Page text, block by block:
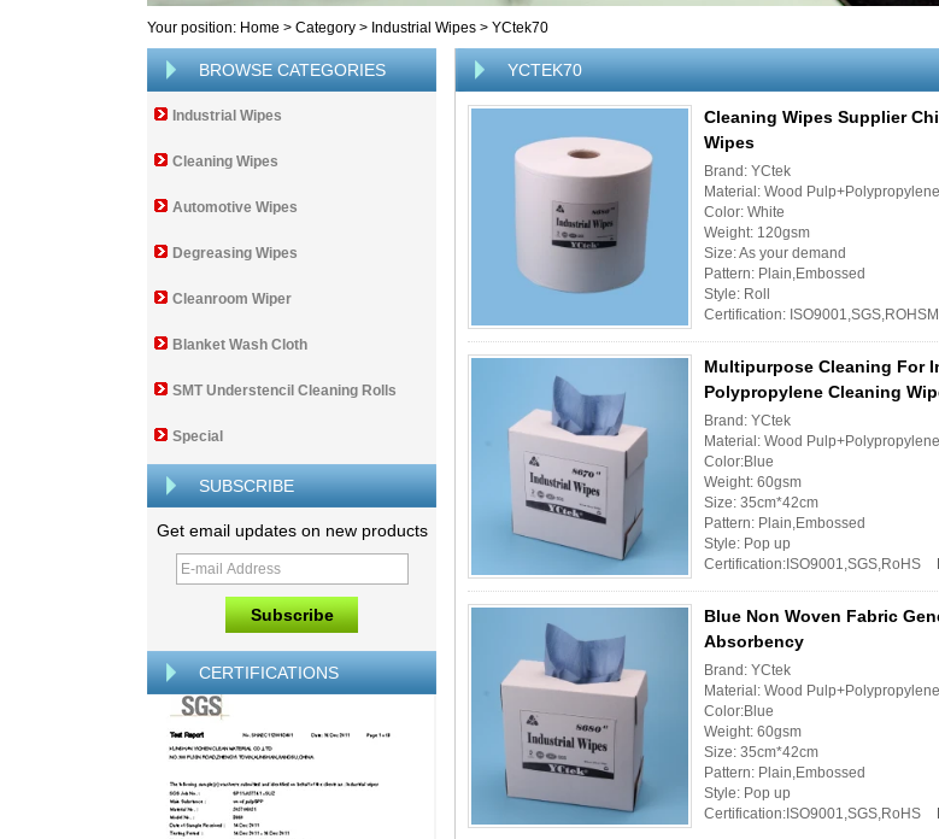
Your position: Home > Category > Industrial Wipes > YCtek70
BROWSE CATEGORIES
Industrial Wipes
Cleaning Wipes
Automotive Wipes
Degreasing Wipes
Cleanroom Wiper
Blanket Wash Cloth
SMT Understencil Cleaning Rolls
Special
SUBSCRIBE
Get email updates on new products
CERTIFICATIONS
YCTEK70
Cleaning Wipes Supplier
Wipes
Brand: YCtek
Material: Wood Pulp+Polypropylene
Color: White
Weight: 120gsm
Size: As your demand
Pattern: Plain,Embossed
Style: Roll
Certification:
Multipurpose Cleaning For
Polypropylene Cleaning
Brand: YCtek
Material: Wood Pulp+Polypropylene
Color:Blue
Weight: 60gsm
Size: 35cm*42cm
Pattern: Plain,Embossed
Style: Pop up
Certification:ISO9001,SGS,RoHS
Blue Non Woven Fabric
Absorbency
Brand: YCtek
Material: Wood Pulp+Polypropylene
Color:Blue
Weight: 60gsm
Size: 35cm*42cm
Pattern: Plain,Embossed
Style: Pop up
Certification:ISO9001,SGS,RoHS